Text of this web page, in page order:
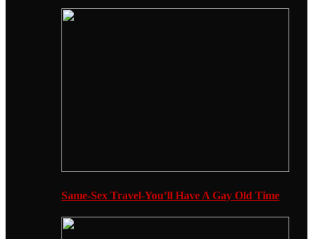
Same-Sex Travel-You’ll Have A Gay Old Time